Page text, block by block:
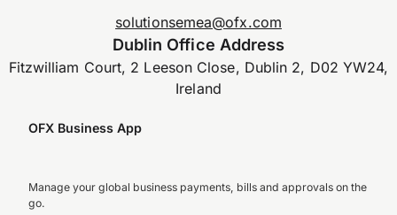
solutionsemea@ofx.com
Dublin Office Address
Fitzwilliam Court, 2 Leeson Close, Dublin 2, D02 YW24,
Ireland
OFX Business App
Manage your global business payments, bills and approvals on the
go.